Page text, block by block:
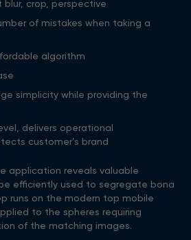
blur, crop, perspective
of mistakes when taking a
algorithm
simplicity while providing the
delivers operational
customer’s brand
application reveals valuable
efficiently used to segregate bona
runs on the modern top mobile
to the spheres requiring
of the matching images.